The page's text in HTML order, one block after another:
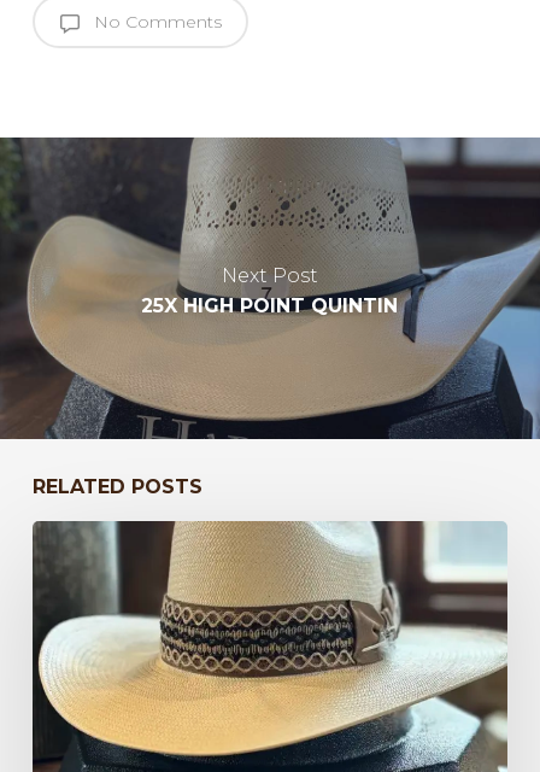
No Comments
Next Post
25X HIGH POINT QUINTIN
RELATED POSTS
Bayou
Kentucky
47